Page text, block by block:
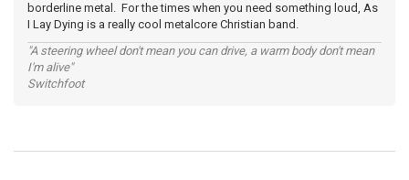
borderline metal. For the times when you need something loud, As
I Lay Dying is a really cool metalcore Christian band.
"A steering wheel don't mean you can drive, a warm body don't mean
I'm alive"
Switchfoot